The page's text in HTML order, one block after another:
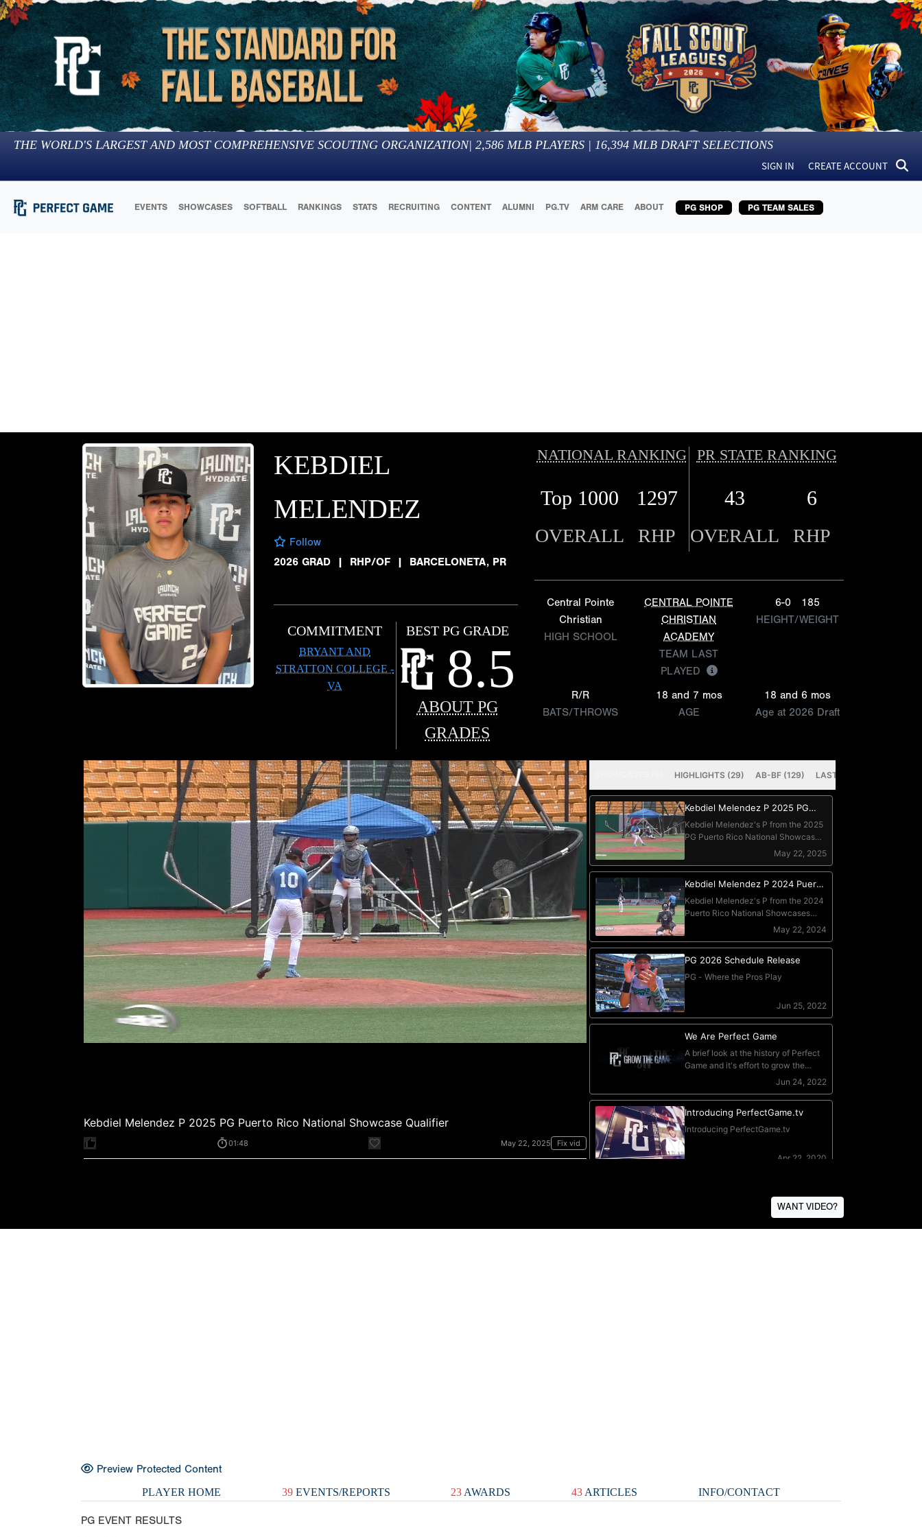
THE WORLD'S LARGEST AND MOST COMPREHENSIVE SCOUTING ORGANIZATION| 2,586 MLB PLAYERS | 16,394 MLB DRAFT SELECTIONS
SIGN IN CREATE ACCOUNT
EVENTS SHOWCASES SOFTBALL RANKINGS STATS RECRUITING CONTENT ALUMNI PG.TV ARM CARE ABOUT PG SHOP PG TEAM SALES
KEBDIEL
MELENDEZ
Follow
2026 GRAD
| RHP/OF | BARCELONETA, PR
COMMITMENT
BRYANT AND
STRATTON COLLEGE -
VA
BEST PG GRADE
8.5
ABOUT PG
GRADES
NATIONAL RANKING PR STATE RANKING
Top 1000 1297 43 6
OVERALL RHP OVERALL RHP
Central Pointe
Christian
HIGH SCHOOL
CENTRAL POINTE
CHRISTIAN
ACADEMY
TEAM LAST
PLAYED
6-0
185
HEIGHT/WEIGHT
R/R
BATS/THROWS
18 and 7 mos
AGE
18 and 6 mos
Age at 2026 Draft
WANT VIDEO?
Preview Protected Content
PLAYER HOME 39EVENTS/REPORTS 23 AWARDS 43 ARTICLES INFO/CONTACT
PG EVENT RESULTS